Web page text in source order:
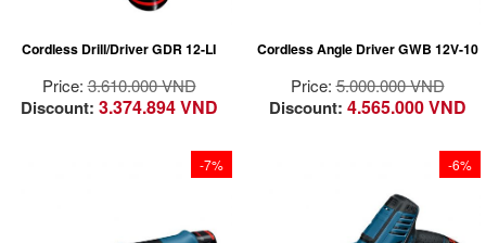
torque for 80% of all
impact driver
applications in metal
At 189 mm it has the
Cordless Drill/Driver GDR 12-LI
Price:3.610.000 VND
Discount: 3.374.894 VND
variety of applications
from 90°-180°. Better
balance and control
working in tight areas
Cordless Angle Driver GWB 12V-10
Price:5.000.000 VND
Discount: 4.565.000 VND
-7%
Wide range of
-6%